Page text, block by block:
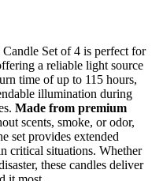
Set of 4 is perfect for
a reliable light source
time of up to 115 hours,
illumination during
Made from premium
scents, smoke, or odor,
set provides extended
critical situations. Whether
these candles deliver